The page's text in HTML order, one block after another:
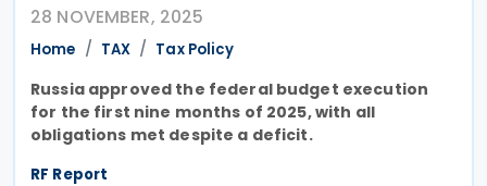
28 NOVEMBER, 2025
Home TAX Tax Policy
Russia approved the federal budget execution
for the first nine months of 2025, with all
obligations met despite a deficit.
RF Report